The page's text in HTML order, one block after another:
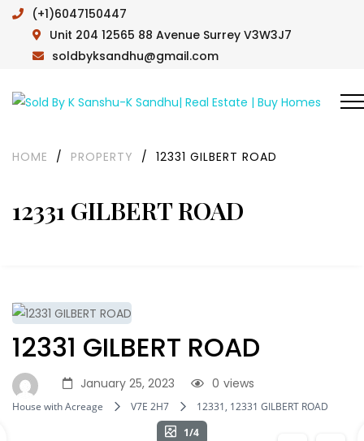
(+1)6047150447
Unit 204 12565 88 Avenue Surrey V3W3J7
soldbyksandhu@gmail.com
12331 GILBERT ROAD
HOME / PROPERTY / 12331 GILBERT ROAD
12331 GILBERT ROAD
January 25, 2023 views
0
House with Acreage V7E 2H7
12331, 12331 GILBERT ROAD
1/4